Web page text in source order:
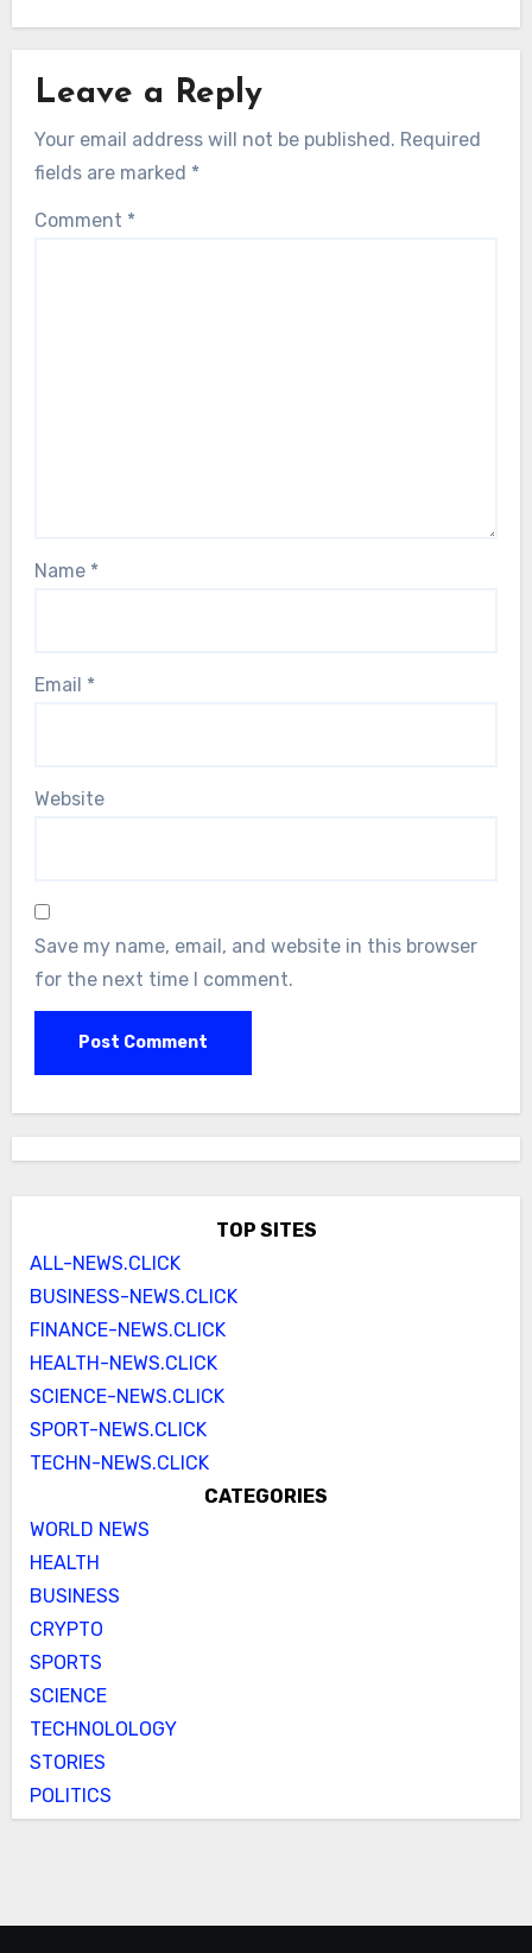
Leave a Reply
Your email address will not be published. Required
fields are marked *
Comment *
Name *
Email *
Website
Save my name, email, and website in this browser
for the next time I comment.
TOP SITES
ALL-NEWS.CLICK
BUSINESS-NEWS.CLICK
FINANCE-NEWS.CLICK
HEALTH-NEWS.CLICK
SCIENCE-NEWS.CLICK
SPORT-NEWS.CLICK
TECHN-NEWS.CLICK
CATEGORIES
WORLD NEWS
HEALTH
BUSINESS
CRYPTO
SPORTS
SCIENCE
TECHNOLOLOGY
STORIES
POLITICS